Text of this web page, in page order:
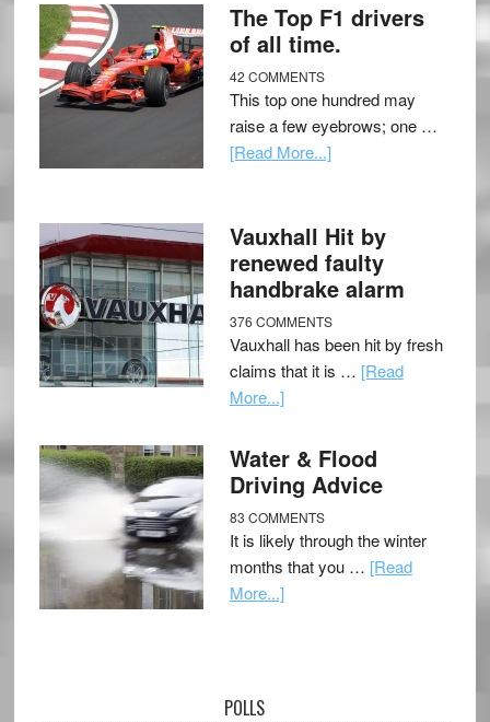
The Top F1 drivers
of all time.
42 COMMENTS
This top one hundred may
raise a few eyebrows; one …
[Read More...]
Vauxhall Hit by
renewed faulty
handbrake alarm
376 COMMENTS
Vauxhall has been hit by fresh
claims that it is … [Read
More...]
Water & Flood
Driving Advice
83 COMMENTS
It is likely through the winter
months that you … [Read
More...]
POLLS